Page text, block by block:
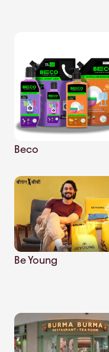
Beco
Be Young